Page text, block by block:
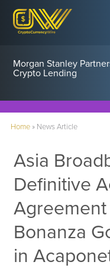
Morgan Stanley
Crypto Lending
Home» News Article
Asia
Definitive
Bonanza
in